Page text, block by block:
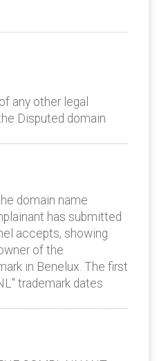
any other legal
Disputed domain
domain name
has submitted
accepts, showing
of the
in Benelux. The first
trademark dates